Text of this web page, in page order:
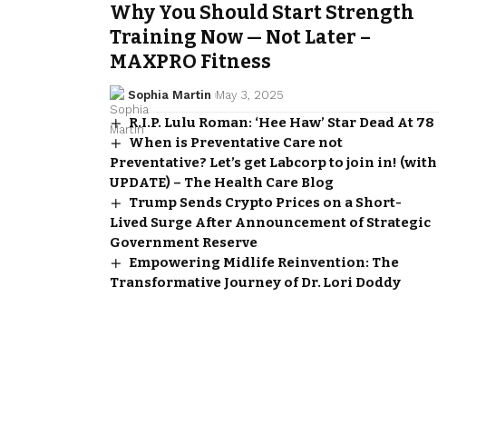
Why You Should Start Strength
Training Now — Not Later –
MAXPRO Fitness
Sophia Martin May 3, 2025
R.I.P. Lulu Roman: ‘Hee Haw’ Star Dead At 78
When is Preventative Care not
Preventative? Let’s get Labcorp to join in! (with
UPDATE) – The Health Care Blog
Trump Sends Crypto Prices on a Short-
Lived Surge After Announcement of Strategic
Government Reserve
Empowering Midlife Reinvention: The
Transformative Journey of Dr. Lori Doddy